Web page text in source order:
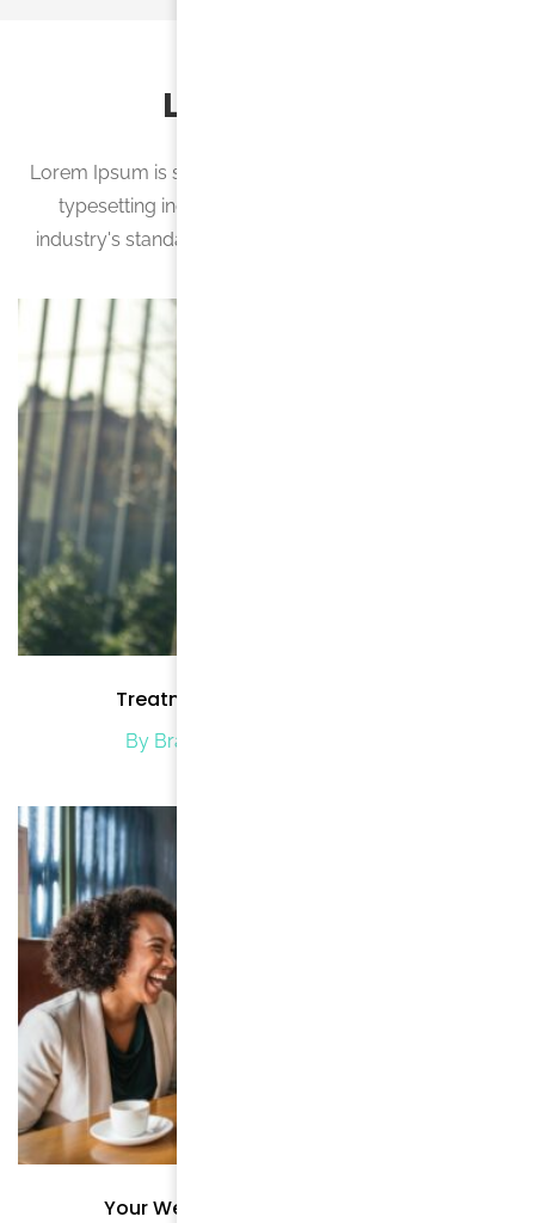
Latest News
Lorem Ipsum is simply dummy text of the printing and
typesetting industry. Lorem Ipsum has been the
industry's standard dummy text ever since the 1500s
Treatment Methods for Cancer
By Brand Brode
Your Wedding at Hotel WordPress